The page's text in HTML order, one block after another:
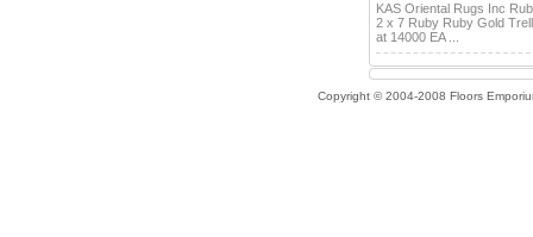
KAS Oriental Rugs Inc
2 x 7 Ruby Ruby Gold
at 14000 EA ...
Copyright © 2004-2008 Floors